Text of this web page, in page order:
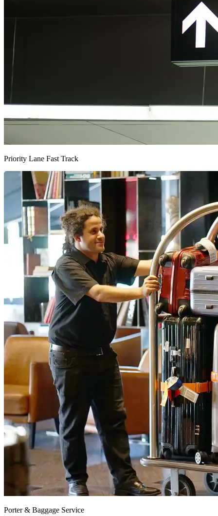
Priority Lane Fast Track
Porter & Baggage Service